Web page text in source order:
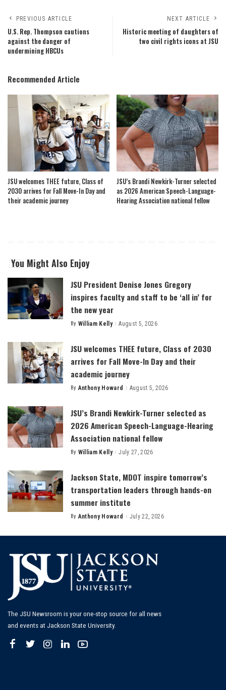
PREVIOUS ARTICLE
U.S. Rep. Thompson cautions
against the danger of
undermining HBCUs
NEXT ARTICLE
Historic meeting of daughters of
two civil rights icons at JSU
Recommended Article
JSU welcomes THEE future, Class of
2030 arrives for Fall Move-In Day and
their academic journey
JSU’s Brandi Newkirk-Turner selected
as 2026 American Speech-Language-
Hearing Association national fellow
You Might Also Enjoy
JSU President Denise Jones Gregory
inspires faculty and staff to be ‘all in’ for
the new year
Posted
By William Kelly August 5, 2026
JSU welcomes THEE future, Class of 2030
arrives for Fall Move-In Day and their
academic journey
Posted
By Anthony Howard August 5, 2026
JSU’s Brandi Newkirk-Turner selected as
2026 American Speech-Language-Hearing
Association national fellow
Posted
By William Kelly July 27, 2026
Jackson State, MDOT inspire tomorrow’s
transportation leaders through hands-on
summer institute
Posted
By Anthony Howard July 22, 2026
The JSU Newsroom is your one-stop source for all news
and events at Jackson State University.